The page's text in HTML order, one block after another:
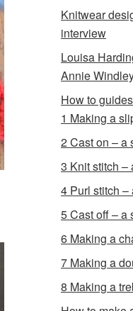
Knitwear
interview
Louisa
Annie
How to guides
1 Making a
2 Cast on – a
3 Knit stitch –
4 Purl stitch
5 Cast off – a
6 Making a
7 Making a
8 Making a